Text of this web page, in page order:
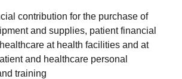
contribution for the purchase of
and supplies, patient financial
at health facilities and at
and healthcare personal
training